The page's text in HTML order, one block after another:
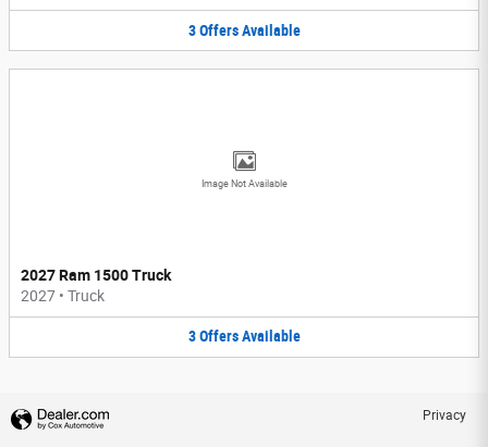
3 Offers Available
Image Not Available
2027 Ram 1500 Truck
2027 • Truck
3 Offers Available
Privacy